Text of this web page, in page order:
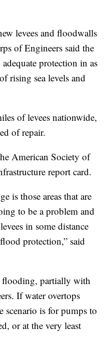
levees and floodwalls
of Engineers said the
protection in as
rising sea levels and
of levees nationwide,
of repair.
American Society of
report card.
is those areas that are
to be a problem and
in some distance
protection,” said
flooding, partially with
If water overtops
scenario is for pumps to
or at the very least